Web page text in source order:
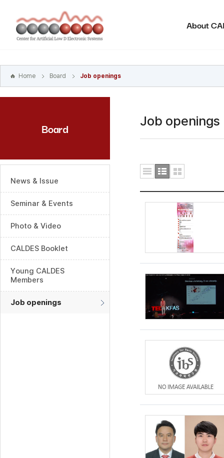
바로가기
주메뉴
바로가기
About
Home Board Job openings
Board
News & Issue
Seminar & Events
Photo & Video
CALDES Booklet
Young CALDES
Members
Job openings
Job openings